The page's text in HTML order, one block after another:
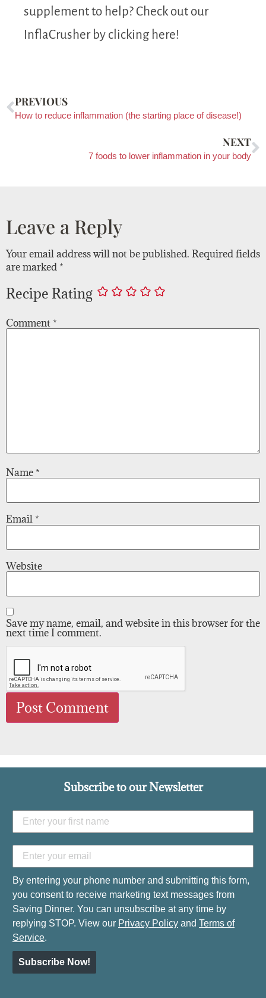
supplement to help? Check out our
InflaCrusher by clicking here!
PREVIOUS
How to reduce inflammation (the starting place of disease!)
NEXT
7 foods to lower inflammation in your body
Leave a Reply
Your email address will not be published. Required fields
are marked *
Recipe Rating
Comment *
Name *
Email *
Website
Save my name, email, and website in this browser for the
next time I comment.
Subscribe to our Newsletter
By entering your phone number and submitting this form,
you consent to receive marketing text messages from
Saving Dinner. You can unsubscribe at any time by
replying STOP. View our Privacy Policy and Terms of
Service.
Subscribe Now!